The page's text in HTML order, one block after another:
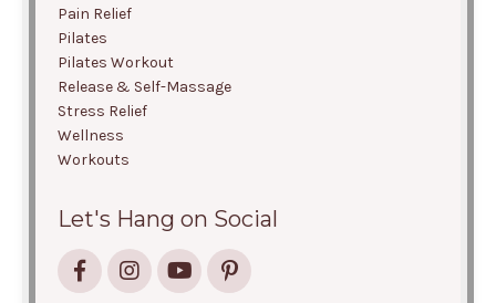
Pain Relief
Pilates
Pilates Workout
Release & Self-Massage
Stress Relief
Wellness
Workouts
Let's Hang on Social